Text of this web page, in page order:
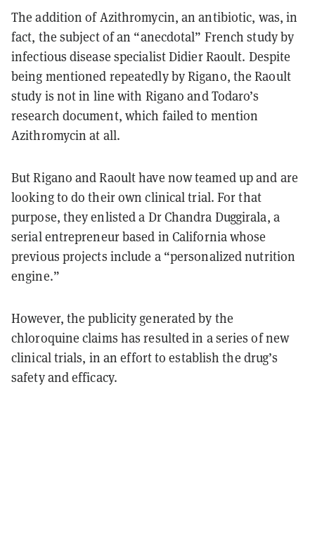
The addition of Azithromycin, an antibiotic, was, in
fact, the subject of an “anecdotal” French study by
infectious disease specialist Didier Raoult. Despite
being mentioned repeatedly by Rigano, the Raoult
study is not in line with Rigano and Todaro’s
research document, which failed to mention
Azithromycin at all.
But Rigano and Raoult have now teamed up and are
looking to do their own clinical trial. For that
purpose, they enlisted a Dr Chandra Duggirala, a
serial entrepreneur based in California whose
previous projects include a “personalized nutrition
engine.”
However, the publicity generated by the
chloroquine claims has resulted in a series of new
clinical trials, in an effort to establish the drug’s
safety and efficacy.